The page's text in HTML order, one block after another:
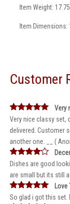
Item Weight:
Item Dimensions:
Customer
Very
Very nice classy set,
delivered. Customer
another one. __ (
Dishes are good
are small but its still
Love
So glad i got this set.